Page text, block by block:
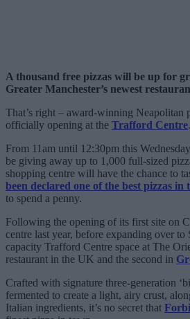
A thousand free pizzas will be up for
Greater Manchester’s newest
That’s right – award-winning Neapolitan
officially opening at the Trafford Centre.
From 11am until 12:30pm this
be giving away up to 1,000 full-sized
shopping centre will have the chance to
been declared one of the best pizzas in
to spend a penny.
Following the opening of its first site on
centre last year, before expanding over
capacity Trafford Centre space at The
restaurant in the UK and the second in
Crafted with signature three-generation
fermented to create a light, airy crust,
Italian ingredients, it’s no secret that